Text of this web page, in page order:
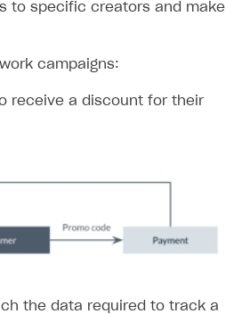
to specific creators and make
campaigns:
receive a discount for their
the data required to track a